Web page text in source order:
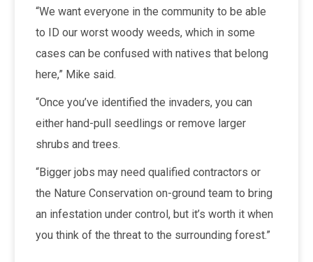
“We want everyone in the community to be able
to ID our worst woody weeds, which in some
cases can be confused with natives that belong
here,” Mike said.
“Once you’ve identified the invaders, you can
either hand-pull seedlings or remove larger
shrubs and trees.
“Bigger jobs may need qualified contractors or
the Nature Conservation on-ground team to bring
an infestation under control, but it’s worth it when
you think of the threat to the surrounding forest.”